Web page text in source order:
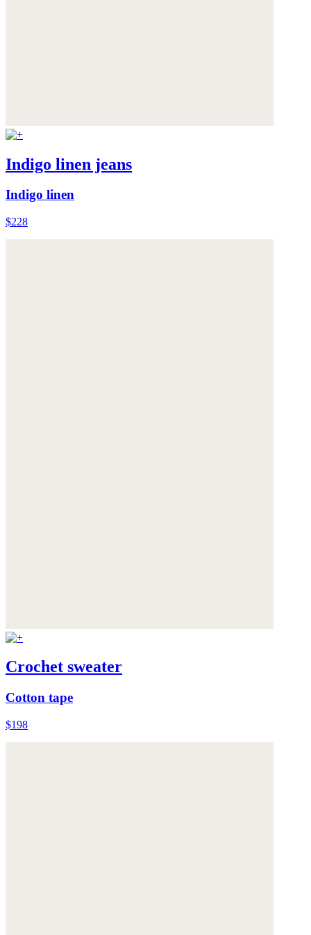
Indigo linen jeans
Indigo linen
$228
Crochet sweater
Cotton tape
$198